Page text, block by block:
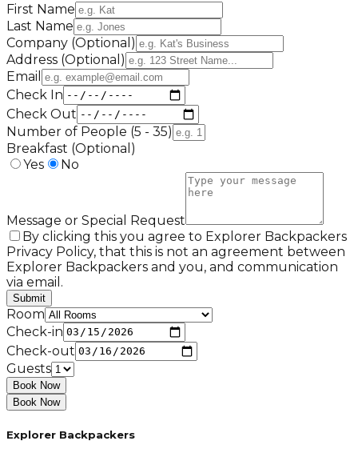
First Name
Last Name
Company (Optional)
Address (Optional)
Email
Check In
Check Out
Number of People (5 - 35)
Breakfast (Optional)
Yes
No
Message or Special Request
By clicking this you agree to Explorer Backpackers
Privacy Policy, that this is not an agreement between
Explorer Backpackers and you, and communication
via email.
Submit
Room
Check-in
Check-out
Guests
Book Now
Book Now
Explorer Backpackers